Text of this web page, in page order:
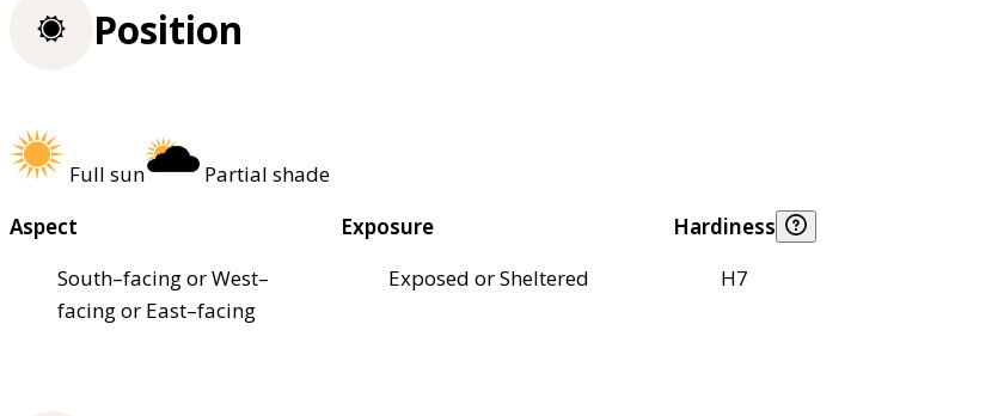
Position
Full sun
Partial shade
Aspect
South–facing or West–
facing or East–facing
Exposure
Exposed or Sheltered
Hardiness
H7